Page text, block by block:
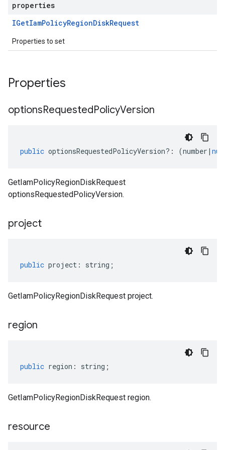
properties
IGetIamPolicyRegionDiskRequest
Properties to set
Properties
optionsRequestedPolicyVersion
public optionsRequestedPolicyVersion?: (number |
GetIamPolicyRegionDiskRequest
optionsRequestedPolicyVersion.
project
public project : string ;
GetIamPolicyRegionDiskRequest project.
region
public region : string ;
GetIamPolicyRegionDiskRequest region.
resource